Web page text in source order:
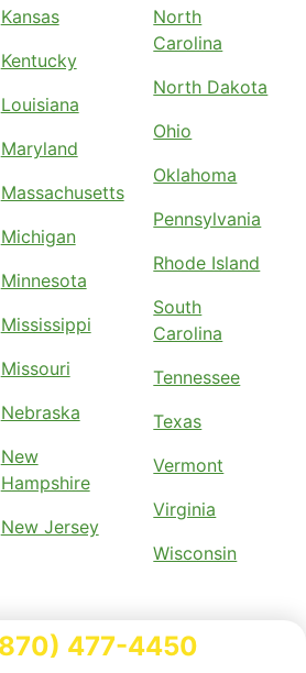
477-4450
Kansas
Kentucky
Louisiana
Maryland
Massachusetts
Michigan
Minnesota
Mississippi
Missouri
Nebraska
New
Hampshire
New Jersey
North
Carolina
North Dakota
Ohio
Oklahoma
Pennsylvania
Rhode Island
South
Carolina
Tennessee
Texas
Vermont
Virginia
Wisconsin